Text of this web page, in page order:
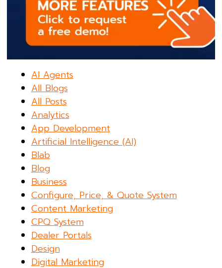
AI Agents
All Blogs
All Posts
Analytics
App Development
Artificial Intelligence (AI)
Blab
Blog
Business
Configure, Price, & Quote System
Content Marketing
CPQ System
Dealer Portals
Design
Digital Marketing